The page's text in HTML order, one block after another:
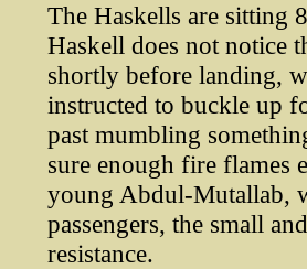
The Haskells are sitting
Haskell does not notice
shortly before landing,
instructed to buckle up
past mumbling
sure enough fire flames
young Abdul-Mutallab,
passengers, the small
resistance.